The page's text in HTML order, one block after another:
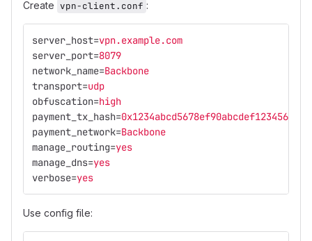
Create vpn-client.conf :
server_host=vpn.example.com
server_port=8079
network_name=Backbone
transport=udp
obfuscation=high
payment_tx_hash=
payment_network=Backbone
manage_routing=yes
manage_dns=yes
verbose=yes
Use config file: